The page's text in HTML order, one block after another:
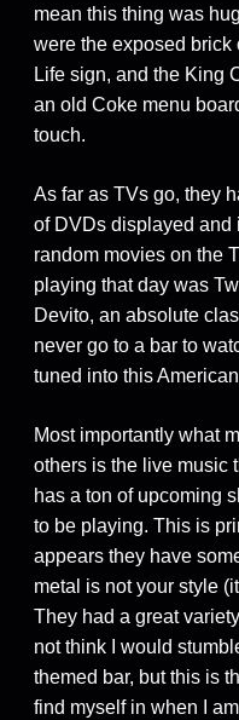
mean this thing was
were the exposed
Life sign, and the King
an old Coke menu
touch.
As far as TVs go, they
of DVDs displayed and
random movies on the
playing that day was
Devito, an absolute
never go to a bar to
tuned into this
Most importantly what
others is the live music
has a ton of upcoming
to be playing. This is
appears they have
metal is not your style
They had a great
not think I would
themed bar, but this is
find myself in when I